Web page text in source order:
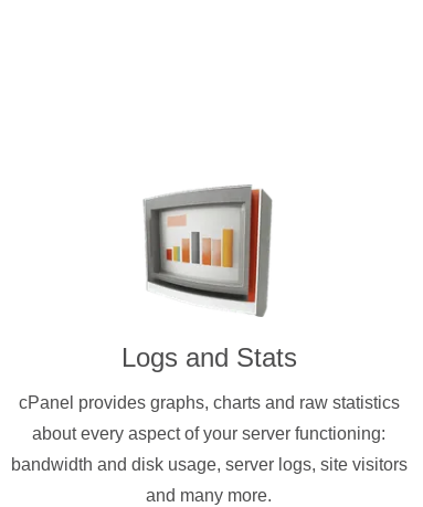
Logs and Stats
cPanel provides graphs, charts and raw statistics
about every aspect of your server functioning:
bandwidth and disk usage, server logs, site visitors
and many more.